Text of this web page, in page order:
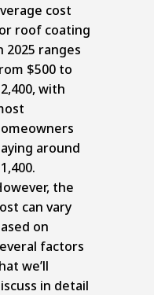
cost
roof coating
2025 ranges
$500 to
with
around
the
can vary
on
factors
we’ll
in detail